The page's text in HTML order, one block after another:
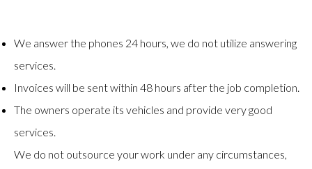
We answer the phones 24 hours, we do not utilize answering
services.
Invoices will be sent within 48 hours after the job completion.
The owners operate its vehicles and provide very good
services.
We do not outsource your work under any circumstances,